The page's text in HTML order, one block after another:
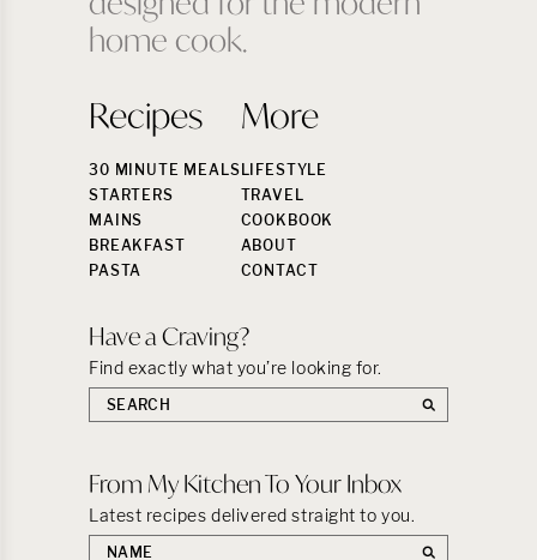
home cook.
Recipes
30 MINUTE MEALS
STARTERS
MAINS
BREAKFAST
PASTA
More
LIFESTYLE
TRAVEL
COOKBOOK
ABOUT
CONTACT
Have a Craving?
Find exactly what you’re looking for.
Search
the
From My Kitchen To Your Inbox
Latest recipes delivered straight to you.
First